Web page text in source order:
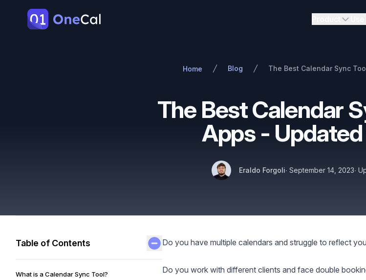
OneCal
Home Blog The Best Calendar Sync
The Best Calendar
Apps -
Authors
Name
Twitter
Eraldo ForgoliPublished on
∙ September 14, 2023∙
Table of Contents
What is a Calendar Sync Tool?
Do you have multiple calendars and struggle to reflect
Do you work with different clients and face double